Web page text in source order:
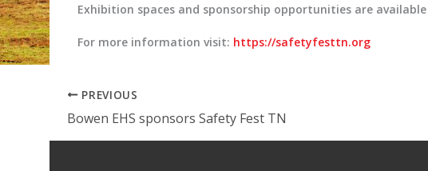
Exhibition spaces and sponsorship opportunities are available
For more information visit: https://safetyfesttn.org
PREVIOUS
Bowen EHS sponsors Safety Fest TN